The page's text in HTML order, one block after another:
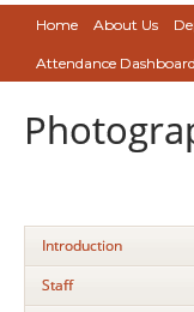
Home About Us
Attendance Dashboard
Introduction
Staff